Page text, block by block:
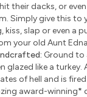
their dacks, or
Simply give this to
slap or even a
your old Aunt
Ground to
like a turkey.
of hell and is
award-winning*